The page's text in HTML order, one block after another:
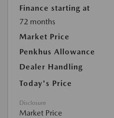
Finance starting at
72 months
Market Price
Penkhus Allowance
Dealer Handling
Today's Price
Disclosure
Market Price